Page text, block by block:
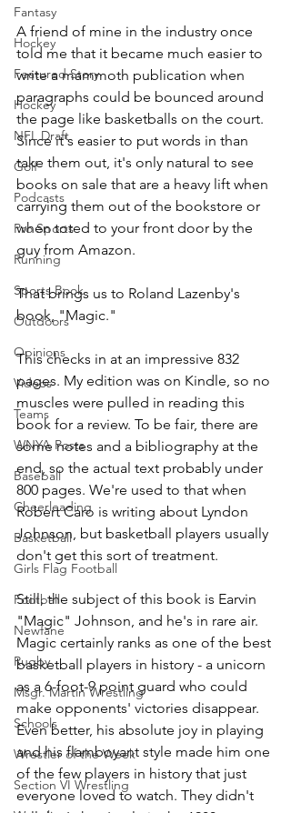
Fantasy
Hockey
Featured Story
Hockey
NFL Draft
Golf
Podcasts
Pro Sports
Running
Sports Book
Outdoors
Opinions
Videos
Teams
WNYA Posts
Baseball
Cheerleading
Basketball
Girls Flag Football
Football
Newfane
Rugby
Msgr. Martin Wrestling
Schools
Wrestler of the Week
Section VI Wrestling
A friend of mine in the industry once
told me that it became much easier to
write a mammoth publication when
paragraphs could be bounced around
the page like basketballs on the court.
Since it's easier to put words in than
take them out, it's only natural to see
books on sale that are a heavy lift when
carrying them out of the bookstore or
when toted to your front door by the
guy from Amazon.
That brings us to Roland Lazenby's
book, "Magic."
This checks in at an impressive 832
pages. My edition was on Kindle, so no
muscles were pulled in reading this
book for a review. To be fair, there are
some notes and a bibliography at the
end, so the actual text probably under
800 pages. We're used to that when
Robert Caro is writing about Lyndon
Johnson, but basketball players usually
don't get this sort of treatment.
Still, the subject of this book is Earvin
"Magic" Johnson, and he's in rare air.
Magic certainly ranks as one of the best
basketball players in history - a unicorn
as a 6-foot-9 point guard who could
make opponents' victories disappear.
Even better, his absolute joy in playing
and his flamboyant style made him one
of the few players in history that just
everyone loved to watch. They didn't